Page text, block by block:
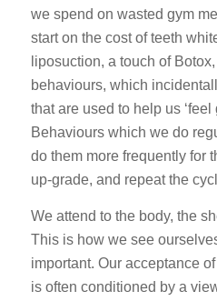
we spend on wasted gym
start on the cost of teeth
liposuction, a touch of
behaviours, which
that are used to help us ‘feel
Behaviours which we do
do them more frequently for
up-grade, and repeat the
We attend to the body, the
This is how we see
important. Our acceptance
is often conditioned by a